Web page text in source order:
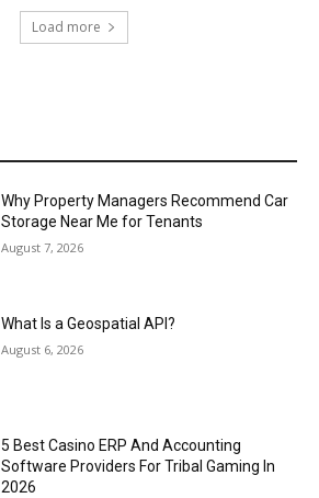
Load more
Why Property Managers Recommend Car
Storage Near Me for Tenants
August 7, 2026
What Is a Geospatial API?
August 6, 2026
5 Best Casino ERP And Accounting
Software Providers For Tribal Gaming In
2026